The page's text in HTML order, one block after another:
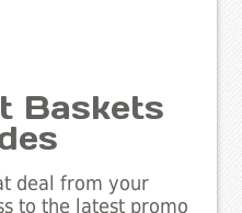
Baskets
deal from your
to the latest promo